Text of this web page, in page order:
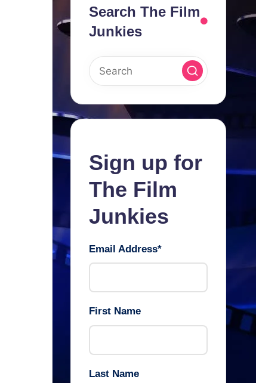
Search The Film
Junkies
Sign up for
The Film
Junkies
Email Address*
First Name
Last Name